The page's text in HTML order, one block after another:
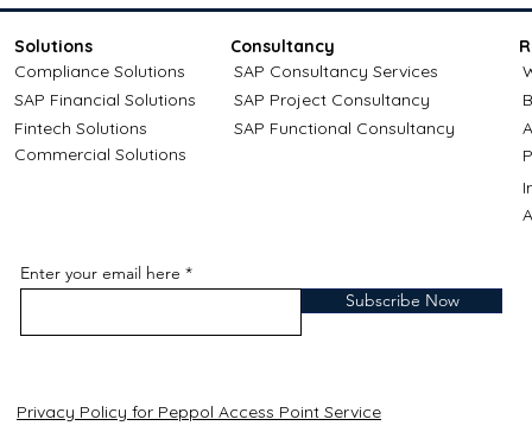
Solutions
Compliance Solutions
SAP Financial Solutions
Fintech Solutions
Consultancy
SAP Consultancy Services
SAP Project Consultancy
SAP Functional Consultancy
Commercial Solutions
Enter your email here
Subscribe Now
Privacy Policy for Peppol Access Point Service